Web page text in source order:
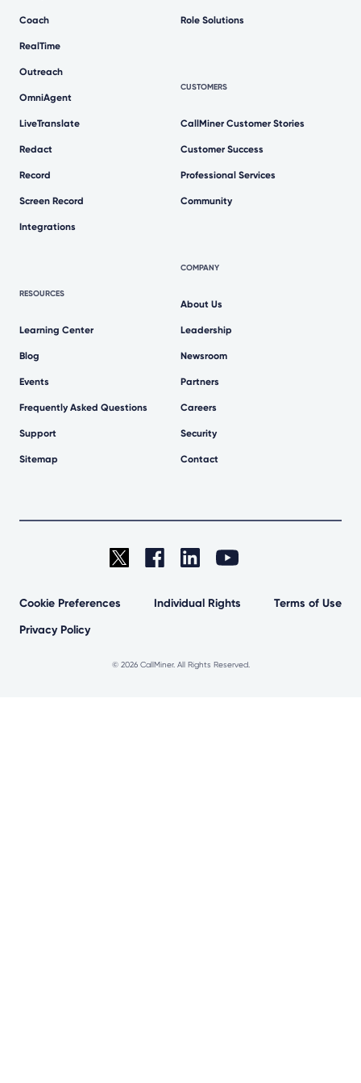
Coach
RealTime
Outreach
OmniAgent
LiveTranslate
Redact
Record
Screen Record
Integrations
RESOURCES
Learning Center
Blog
Events
Frequently Asked Questions
Support
Sitemap
Role Solutions
CUSTOMERS
CallMiner Customer Stories
Customer Success
Professional Services
Community
COMPANY
About Us
Leadership
Newsroom
Partners
Careers
Security
Contact
Cookie Preferences Individual Rights
Terms of Use
Privacy Policy
© 2026 CallMiner. All Rights Reserved.